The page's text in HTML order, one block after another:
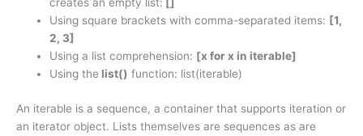
Using square brackets with comma-separated items: [1,
2, 3]
Using a list comprehension: [x for x in iterable]
Using the list() function: list(iterable)
An iterable is a sequence, a container that supports iteration or
an iterator object. Lists themselves are sequences as are